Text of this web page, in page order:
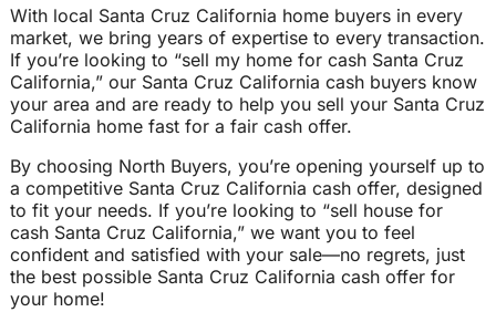
With local Santa Cruz California home buyers in every
market, we bring years of expertise to every transaction.
If you’re looking to “sell my home for cash Santa Cruz
California,” our Santa Cruz California cash buyers know
your area and are ready to help you sell your Santa Cruz
California home fast for a fair cash offer.
By choosing North Buyers, you’re opening yourself up to
a competitive Santa Cruz California cash offer, designed
to fit your needs. If you’re looking to “sell house for
cash Santa Cruz California,” we want you to feel
confident and satisfied with your sale—no regrets, just
the best possible Santa Cruz California cash offer for
your home!